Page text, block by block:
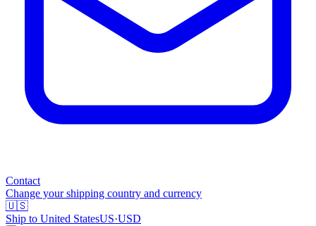
Contact
Change your shipping country and currency
🇺🇸
Ship to United StatesUS·USD